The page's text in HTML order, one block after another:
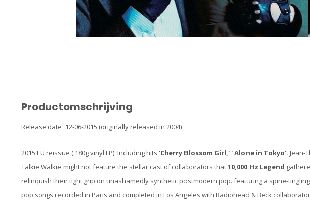
Productomschrijving
Release date: 12-06-2015 (originally released in 2004)
2015 EU reissue ( 180g vinyl LP) Including hits 'Cherry Blossom Girl,' ' Alone in Tokyo'. Jean-
Talkie Walkie might not feature the stellar cast of collaborators that10,000 Hz Legend
relinquish their tight grip on unashamedly synthetic postmodern pop. featuring a spine-
pop songs recorded in Paris and completed in Los Angeles with Radiohead & Beck